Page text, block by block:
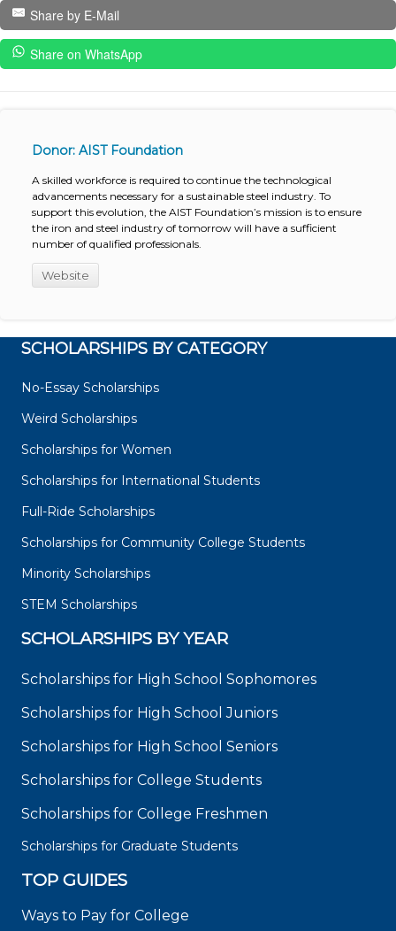
Share by E-Mail
Share on WhatsApp
Donor: AIST Foundation
A skilled workforce is required to continue the technological
advancements necessary for a sustainable steel industry. To
support this evolution, the AIST Foundation’s mission is to ensure
the iron and steel industry of tomorrow will have a sufficient
number of qualified professionals.
Website
SCHOLARSHIPS BY CATEGORY
No-Essay Scholarships
Weird Scholarships
Scholarships for Women
Scholarships for International Students
Full-Ride Scholarships
Scholarships for Community College Students
Minority Scholarships
STEM Scholarships
SCHOLARSHIPS BY YEAR
Scholarships for High School Sophomores
Scholarships for High School Juniors
Scholarships for High School Seniors
Scholarships for College Students
Scholarships for College Freshmen
Scholarships for Graduate Students
TOP GUIDES
Ways to Pay for College